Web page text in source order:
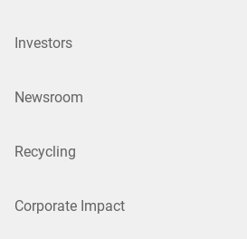
Investors
Newsroom
Recycling
Corporate Impact